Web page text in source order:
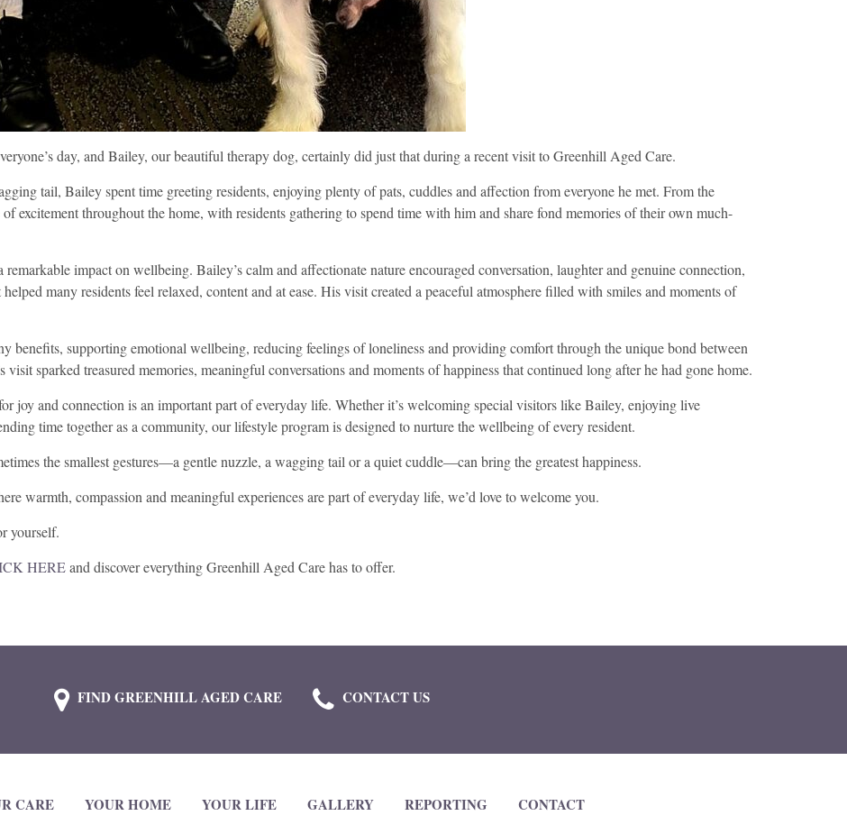
day, and Bailey, our beautiful therapy dog, certainly did just that during a recent visit to Greenhill Aged Care.
tail, Bailey spent time greeting residents, enjoying plenty of pats, cuddles and affection from everyone he met. From the
excitement throughout the home, with residents gathering to spend time with him and share fond memories of their own much-
impact on wellbeing. Bailey’s calm and affectionate nature encouraged conversation, laughter and genuine connection,
many residents feel relaxed, content and at ease. His visit created a peaceful atmosphere filled with smiles and moments of
benefits, supporting emotional wellbeing, reducing feelings of loneliness and providing comfort through the unique bond between
visit sparked treasured memories, meaningful conversations and moments of happiness that continued long after he had gone home.
joy and connection is an important part of everyday life. Whether it’s welcoming special visitors like Bailey, enjoying live
time together as a community, our lifestyle program is designed to nurture the wellbeing of every resident.
the smallest gestures—a gentle nuzzle, a wagging tail or a quiet cuddle—can bring the greatest happiness.
warmth, compassion and meaningful experiences are part of everyday life, we’d love to welcome you.
yourself.
HEREand discover everything Greenhill Aged Care has to offer.
FIND GREENHILL AGED CARE CONTACT US
CARE YOUR HOME YOUR LIFE GALLERY REPORTING CONTACT